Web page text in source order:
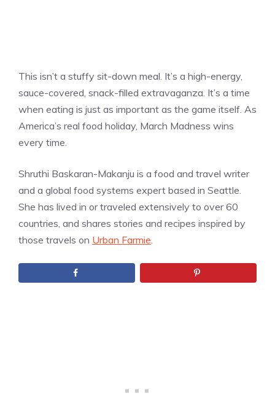
This isn’t a stuffy sit-down meal. It’s a high-energy,
sauce-covered, snack-filled extravaganza. It’s a time
when eating is just as important as the game itself. As
America’s real food holiday, March Madness wins
every time.
Shruthi Baskaran-Makanju is a food and travel writer
and a global food systems expert based in Seattle.
She has lived in or traveled extensively to over 60
countries, and shares stories and recipes inspired by
those travels on Urban Farmie.